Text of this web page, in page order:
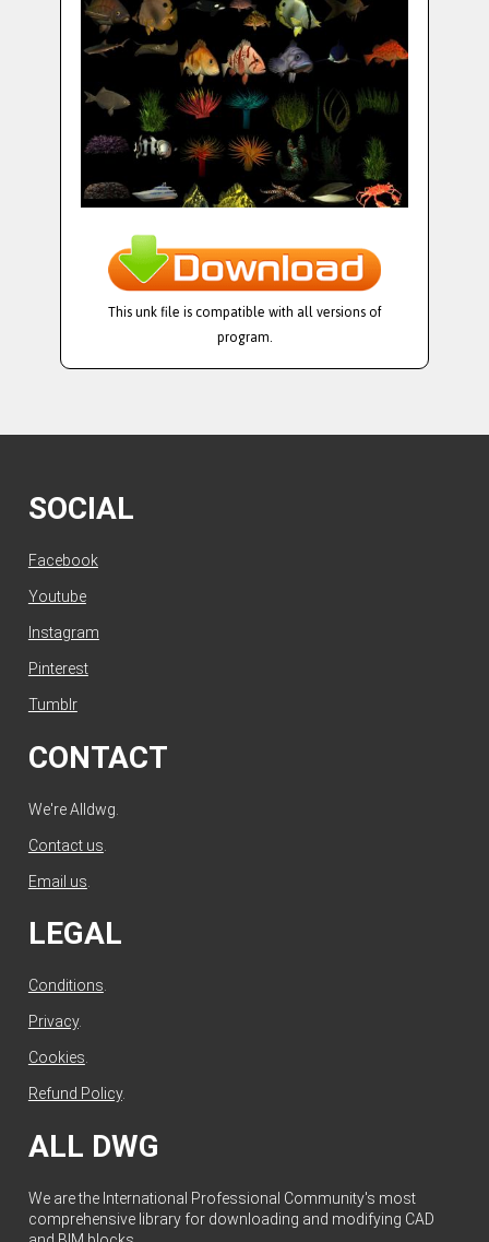
This unk file is compatible with all versions of
program.
SOCIAL
Facebook
Youtube
Instagram
Pinterest
Tumblr
CONTACT
We're Alldwg.
Contact us
Email us
LEGAL
Conditions
Privacy.
Cookies
Refund Policy.
ALL DWG
We are the International Professional Community's most
comprehensive library for downloading and modifying CAD